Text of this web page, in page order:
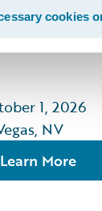
cookies
1, 2026
NV
Learn More